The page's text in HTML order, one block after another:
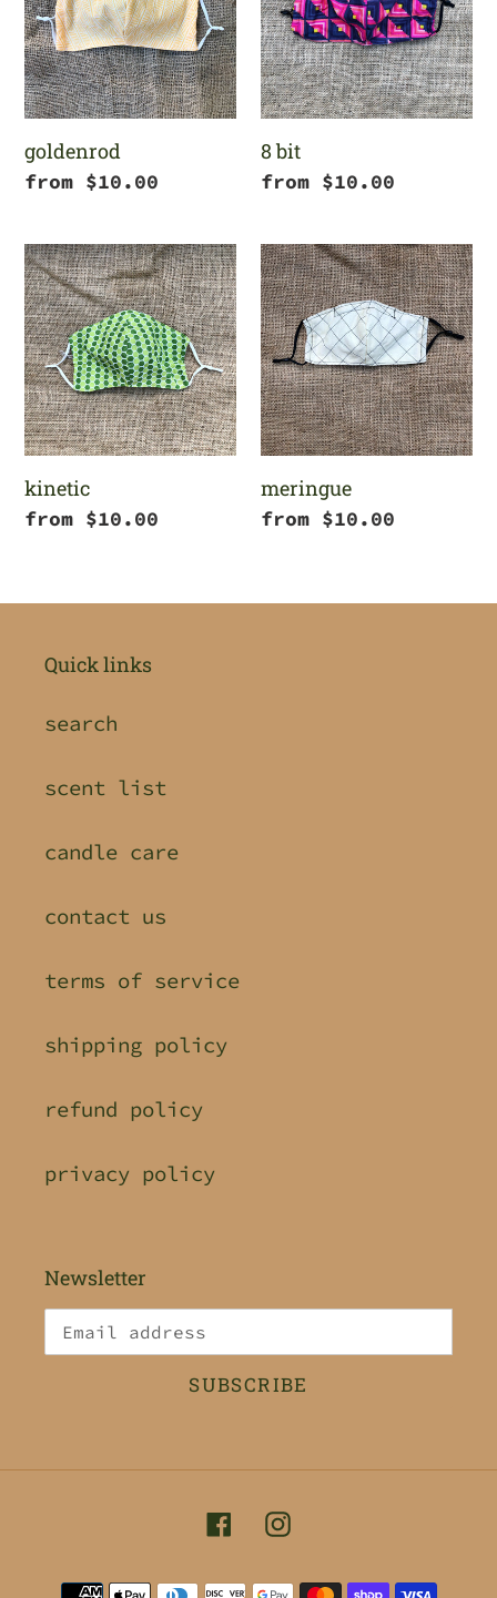
goldenrod
Regular
from $10.00
8 bit
Regular
from $10.00
kinetic
kinetic
Regular
from $10.00
meringue
meringue
Regular
from $10.00
Quick links
search
scent list
candle care
contact us
terms of service
shipping policy
refund policy
privacy policy
Newsletter
SUBSCRIBE
FacebookInstagram
Payment